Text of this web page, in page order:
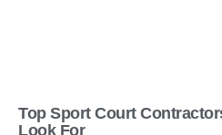
Top Sport Court
Look For